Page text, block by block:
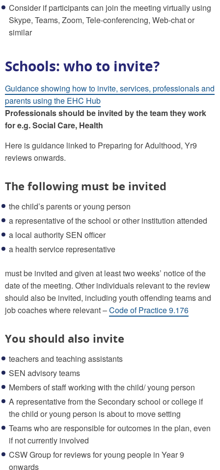
Consider if participants can join the meeting virtually using
Skype, Teams, Zoom, Tele-conferencing, Web-chat or
similar
Schools: who to invite?
Guidance showing how to invite, services, professionals and
parents using the EHC Hub
Professionals should be invited by the team they work
for e.g. Social Care, Health
Here is guidance linked to Preparing for Adulthood, Yr9
reviews onwards.
The following must be invited
the child’s parents or young person
a representative of the school or other institution attended
a local authority SEN officer
a health service representative
must be invited and given at least two weeks’ notice of the
date of the meeting. Other individuals relevant to the review
should also be invited, including youth offending teams and
job coaches where relevant –Code of Practice 9.176
You should also invite
teachers and teaching assistants
SEN advisory teams
Members of staff working with the child/ young person
A representative from the Secondary school or college if
the child or young person is about to move setting
Teams who are responsible for outcomes in the plan, even
if not currently involved
CSW Group for reviews for young people in Year 9
onwards